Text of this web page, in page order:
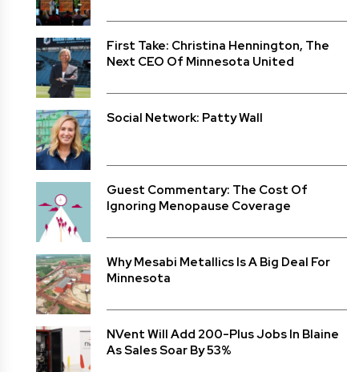
First Take: Christina Hennington, The
Next CEO Of Minnesota United
Social Network: Patty Wall
Guest Commentary: The Cost Of
Ignoring Menopause Coverage
Why Mesabi Metallics Is A Big Deal For
Minnesota
NVent Will Add 200-Plus Jobs In Blaine
As Sales Soar By 53%